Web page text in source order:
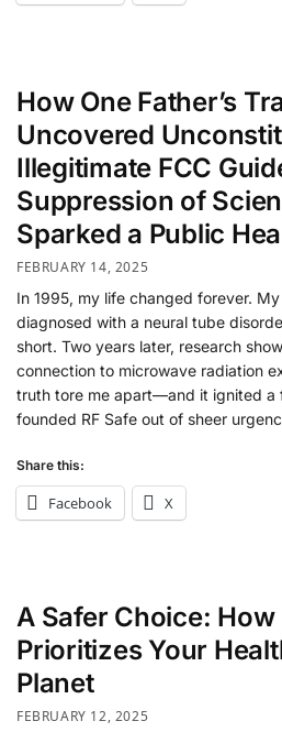
How One Father’s
Uncovered
Illegitimate FCC
Suppression of
Sparked a Public
FEBRUARY 14, 2025
In 1995, my life changed forever.
diagnosed with a neural tube
short. Two years later, research
connection to microwave radiation
truth tore me apart—and it ignited a
founded RF Safe out of sheer
Share this:
Facebook X
A Safer Choice: How
Prioritizes Your
Planet
FEBRUARY 12, 2025